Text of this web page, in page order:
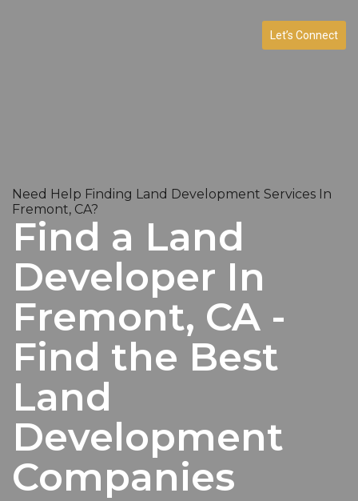
Let’s Connect
Need Help Finding Land Development Services In
Fremont, CA?
Find a Land
Developer In
Fremont, CA -
Find the Best
Land
Development
Companies